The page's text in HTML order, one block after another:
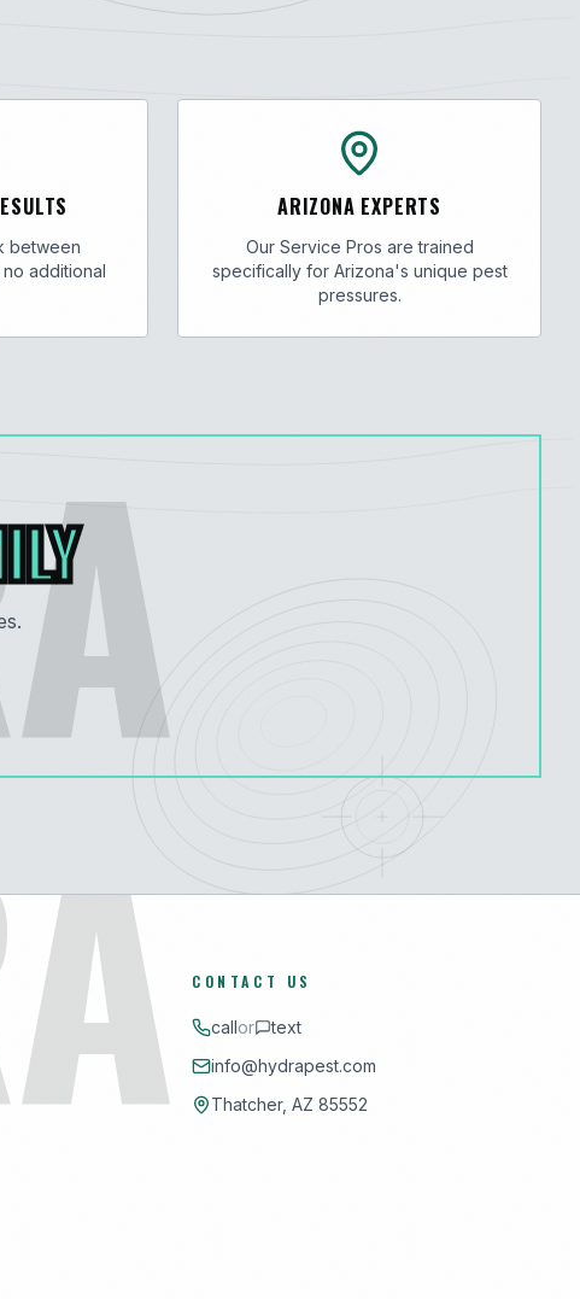
between
additional
ARIZONA EXPERTS
Our Service Pros are trained
specifically for Arizona's unique pest
pressures.
CONTACT US
callor
text
info@hydrapest.com
Thatcher, AZ 85552